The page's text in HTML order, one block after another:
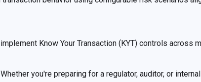
Know Your Transaction (KYT) controls across
you're preparing for a regulator, auditor, or